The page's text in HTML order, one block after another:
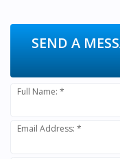
SEND A
Full Name: *
Email Address: *